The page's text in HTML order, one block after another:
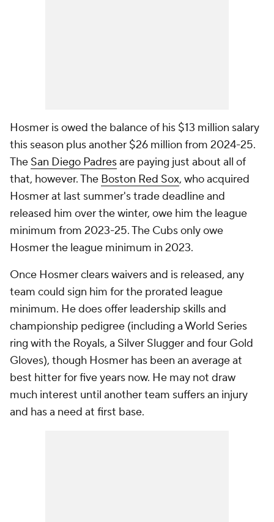
Hosmer is owed the balance of his $13 million salary
this season plus another $26 million from 2024-25.
The San Diego Padresare paying just about all of
that, however. The Boston Red Sox, who acquired
Hosmer at last summer's trade deadline and
released him over the winter, owe him the league
minimum from 2023-25. The Cubs only owe
Hosmer the league minimum in 2023.
Once Hosmer clears waivers and is released, any
team could sign him for the prorated league
minimum. He does offer leadership skills and
championship pedigree (including a World Series
ring with the Royals, a Silver Slugger and four Gold
Gloves), though Hosmer has been an average at
best hitter for five years now. He may not draw
much interest until another team suffers an injury
and has a need at first base.